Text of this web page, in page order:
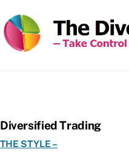
to
content
Diversified Trading
THE STYLE –